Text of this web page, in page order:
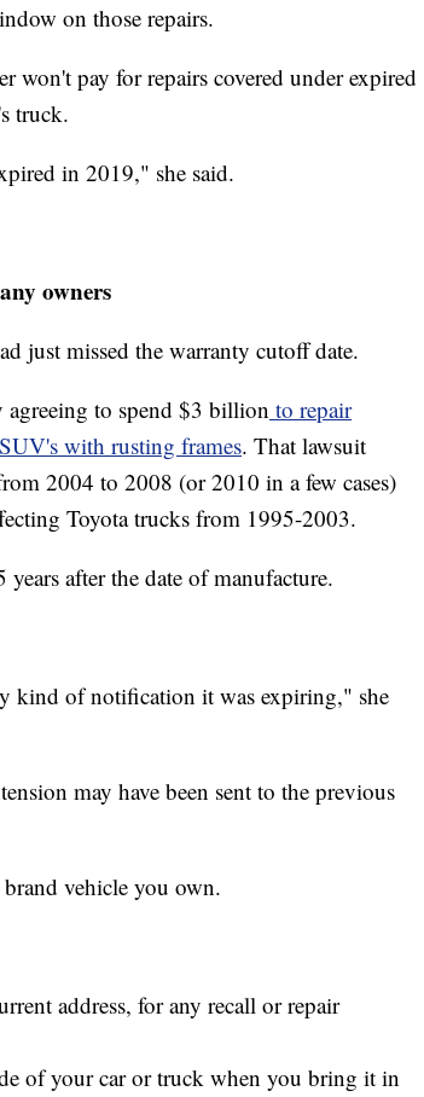
on those repairs.
won't pay for repairs covered under expired
truck.
in 2019," she said.
owners
just missed the warranty cutoff date.
agreeing to spend $3 billion to repair
with rusting frames. That lawsuit
2004 to 2008 (or 2010 in a few cases)
Toyota trucks from 1995-2003.
after the date of manufacture.
kind of notification it was expiring," she
may have been sent to the previous
vehicle you own.
address, for any recall or repair
of your car or truck when you bring it in